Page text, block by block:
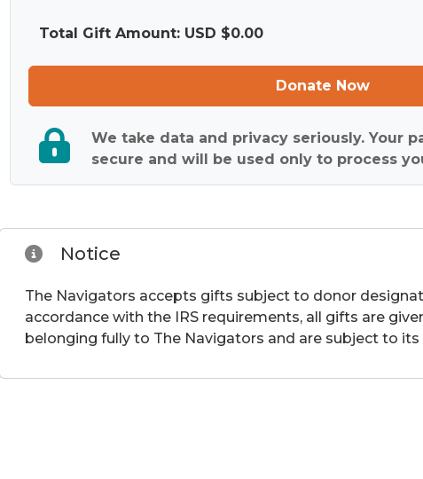
Total Gift Amount: USD $0.00
Donate Now
We take data and privacy seriously. Your
secure and will be used only to process
Notice
The Navigators accepts gifts subject to donor
accordance with the IRS requirements, all gifts are
belonging fully to The Navigators and are subject to